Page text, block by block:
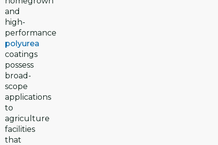
and
high-
performance
polyurea
coatings
possess
broad-
scope
applications
to
agriculture
facilities
that